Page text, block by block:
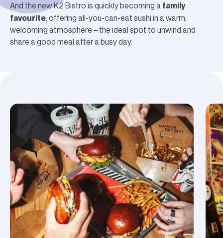
And the newK2 Bistro is quickly becoming a family
favourite, offering all-you-can-eat sushi in a warm,
welcoming atmosphere – the ideal spot to unwind and
share a good meal after a busy day.